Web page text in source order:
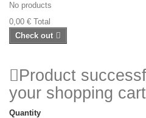
No products
0,00 € Total
Check out
Product
your shopping cart
Quantity